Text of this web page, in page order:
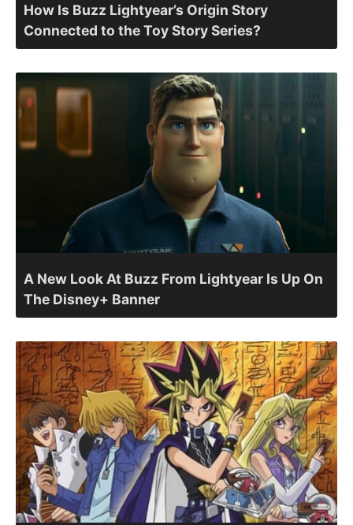
How Is Buzz Lightyear’s Origin Story
Connected to the Toy Story Series?
A New Look At Buzz From Lightyear Is Up On
The Disney+ Banner